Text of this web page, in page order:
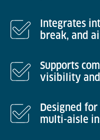
Integrates
break, and
Supports
visibility
Designed
multi-aisle